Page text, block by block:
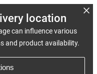
location
can influence various
and product availability.